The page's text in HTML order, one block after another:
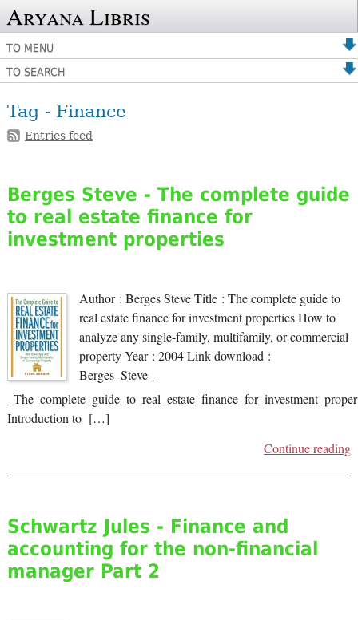
Aryana Libris
TO MENU
TO SEARCH
Tag - Finance
Entries feed
Berges Steve - The complete guide
to real estate finance for
investment properties
Author : Berges Steve Title : The complete guide to
real estate finance for investment properties How to
analyze any single-family, multifamily, or commercial
property Year : 2004 Link download :
Berges_Steve_-
Introduction to […]
Continue reading
Schwartz Jules - Finance and
accounting for the non-financial
manager Part 2